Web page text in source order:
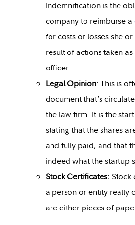
Indemnification is the
company to reimburse a
for costs or losses she or
result of actions taken
officer.
Legal Opinion: This is
document that’s
the law firm. It is the
stating that the shares
and fully paid, and that
indeed what the startup
Stock Certificates: Stock
a person or entity really
are either pieces of